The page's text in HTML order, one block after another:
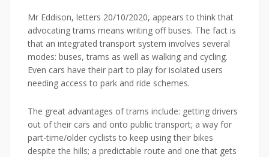
Mr Eddison, letters 20/10/2020, appears to think that
advocating trams means writing off buses. The fact is
that an integrated transport system involves several
modes: buses, trams as well as walking and cycling.
Even cars have their part to play for isolated users
needing access to park and ride schemes.
The great advantages of trams include: getting drivers
out of their cars and onto public transport; a way for
part-time/older cyclists to keep using their bikes
despite the hills; a predictable route and one that gets